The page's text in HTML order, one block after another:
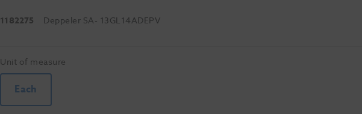
1182275 Deppeler SA- 13GL14ADEPV
Unit of measure
Each